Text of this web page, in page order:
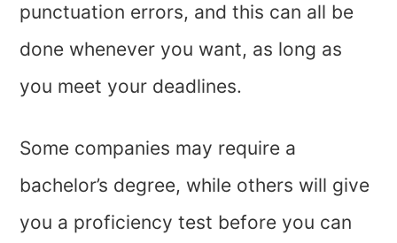
punctuation errors, and this can all be
done whenever you want, as long as
you meet your deadlines.
Some companies may require a
bachelor’s degree, while others will give
you a proficiency test before you can